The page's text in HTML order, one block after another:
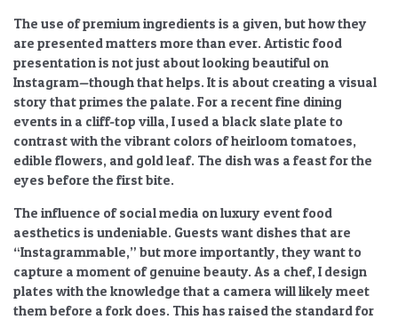
The use of premium ingredients is a given, but how they
are presented matters more than ever. Artistic food
presentationis not just about looking beautiful on
Instagram—though that helps. It is about creating a visual
story that primes the palate. For a recentfine dining
events in a cliff-top villa, I used a black slate plate to
contrast with the vibrant colors of heirloom tomatoes,
edible flowers, and gold leaf. The dish was a feast for the
eyes before the first bite.
The influence of social media on luxury event food
aesthetics is undeniable. Guests want dishes that are
“Instagrammable,” but more importantly, they want to
capture a moment of genuine beauty. As a chef, I design
plates with the knowledge that a camera will likely meet
them before a fork does. This has raised the standard for